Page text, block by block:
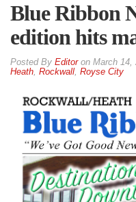
Blue Ribbon
edition hits
By Editoron March 14,
Heath, Rockwall, Royse City